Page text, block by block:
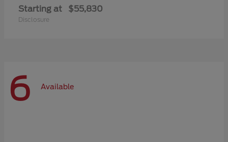
Starting at $55,830
Disclosure
6 Available